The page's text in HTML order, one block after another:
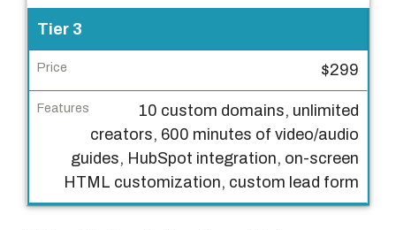
e
a
t
s
Tier 3
$299
10 custom domains, unlimited
creators, 600 minutes of video/audio
guides, HubSpot integration, on-screen
HTML customization, custom lead form